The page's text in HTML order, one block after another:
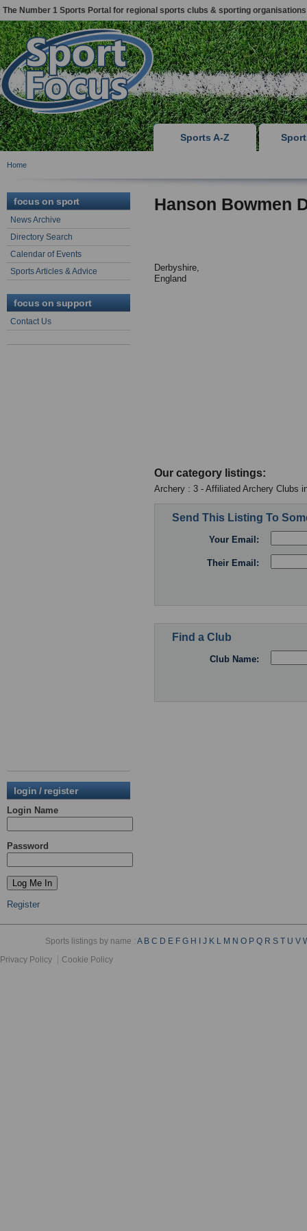
The Number 1 Sports Portal for regional sports clubs & sporting organisations
Sports A-Z
Home
focus on sport
News Archive
Directory Search
Calendar of Events
Sports Articles & Advice
focus on support
Contact Us
login / register
Login Name
Password
Register
Hanson Bowmen
Derbyshire,
England
Our category listings:
Archery : 3 - Affiliated Archery Clubs
Send This Listing To
Your Email:
Their Email:
Find a Club
Club Name:
Sports listings by name :A B C D E F G H J K L M N O P Q R S T U V
Privacy Policy
Cookie Policy